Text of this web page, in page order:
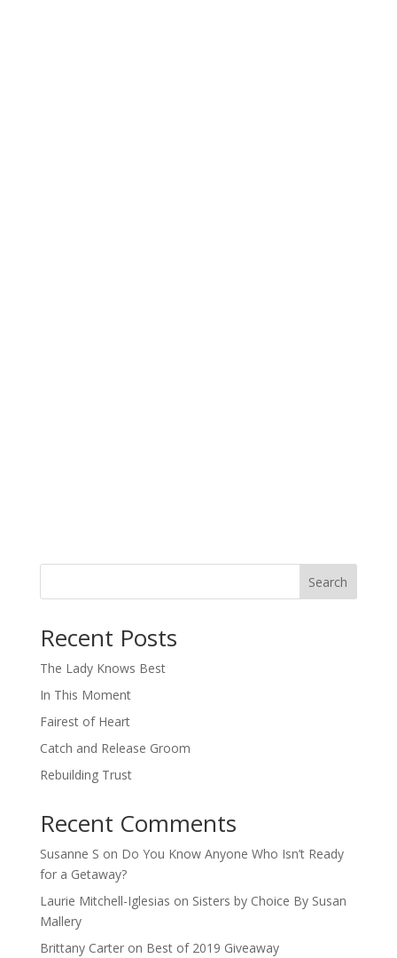
Search
Recent Posts
The Lady Knows Best
In This Moment
Fairest of Heart
Catch and Release Groom
Rebuilding Trust
Recent Comments
Susanne S on Do You Know Anyone Who Isn’t Ready
for a Getaway?
Laurie Mitchell-Iglesias on Sisters by Choice By Susan
Mallery
Brittany Carteron Best of 2019 Giveaway